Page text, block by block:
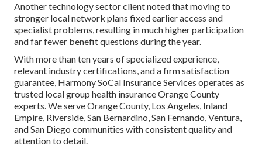
Another technology sector client noted that moving to
stronger local network plans fixed earlier access and
specialist problems, resulting in much higher participation
and far fewer benefit questions during the year.
With more than ten years of specialized experience,
relevant industry certifications, and a firm satisfaction
guarantee, Harmony SoCal Insurance Services operates as
trusted local group health insurance Orange County
experts. We serve Orange County, Los Angeles, Inland
Empire, Riverside, San Bernardino, San Fernando, Ventura,
and San Diego communities with consistent quality and
attention to detail.